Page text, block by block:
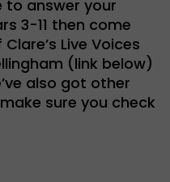
to answer your
3-11 then come
Live Voices
(link below)
also got other
sure you check